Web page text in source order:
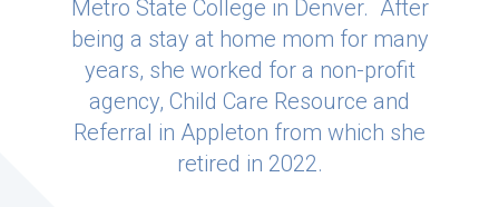
Metro State College in Denver. After
being a stay at home mom for many
years, she worked for a non-profit
agency, Child Care Resource and
Referral in Appleton from which she
retired in 2022.